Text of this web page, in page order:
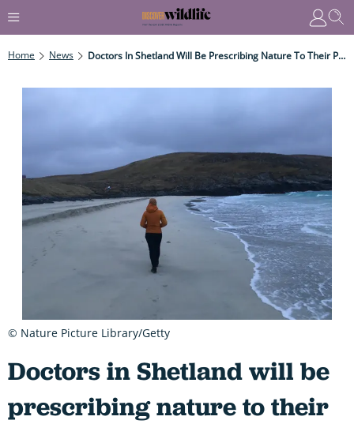
Home News Doctors In Shetland Will Be Prescribing Nature To Their Patients
Doctors in Shetland will be
prescribing nature to their
© Nature Picture Library/Getty